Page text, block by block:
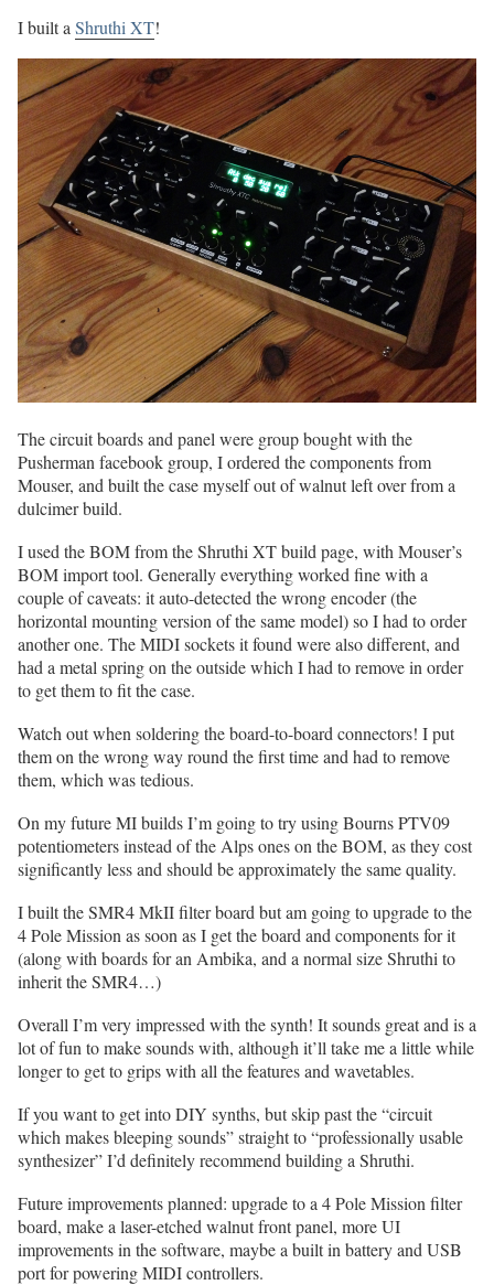
I built aShruthi XT!
The circuit boards and panel were group bought with the
Pusherman facebook group, I ordered the components from
Mouser, and built the case myself out of walnut left over from a
dulcimer build.
I used the BOM from the Shruthi XT build page, with Mouser’s
BOM import tool. Generally everything worked fine with a
couple of caveats: it auto-detected the wrong encoder (the
horizontal mounting version of the same model) so I had to order
another one. The MIDI sockets it found were also different, and
had a metal spring on the outside which I had to remove in order
to get them to fit the case.
Watch out when soldering the board-to-board connectors! I put
them on the wrong way round the first time and had to remove
them, which was tedious.
On my future MI builds I’m going to try using Bourns PTV09
potentiometers instead of the Alps ones on the BOM, as they cost
significantly less and should be approximately the same quality.
I built the SMR4 MkII filter board but am going to upgrade to the
4 Pole Mission as soon as I get the board and components for it
(along with boards for an Ambika, and a normal size Shruthi to
inherit the SMR4…)
Overall I’m very impressed with the synth! It sounds great and is a
lot of fun to make sounds with, although it’ll take me a little while
longer to get to grips with all the features and wavetables.
If you want to get into DIY synths, but skip past the “circuit
which makes bleeping sounds” straight to “professionally usable
synthesizer” I’d definitely recommend building a Shruthi.
Future improvements planned: upgrade to a 4 Pole Mission filter
board, make a laser-etched walnut front panel, more UI
improvements in the software, maybe a built in battery and USB
port for powering MIDI controllers.